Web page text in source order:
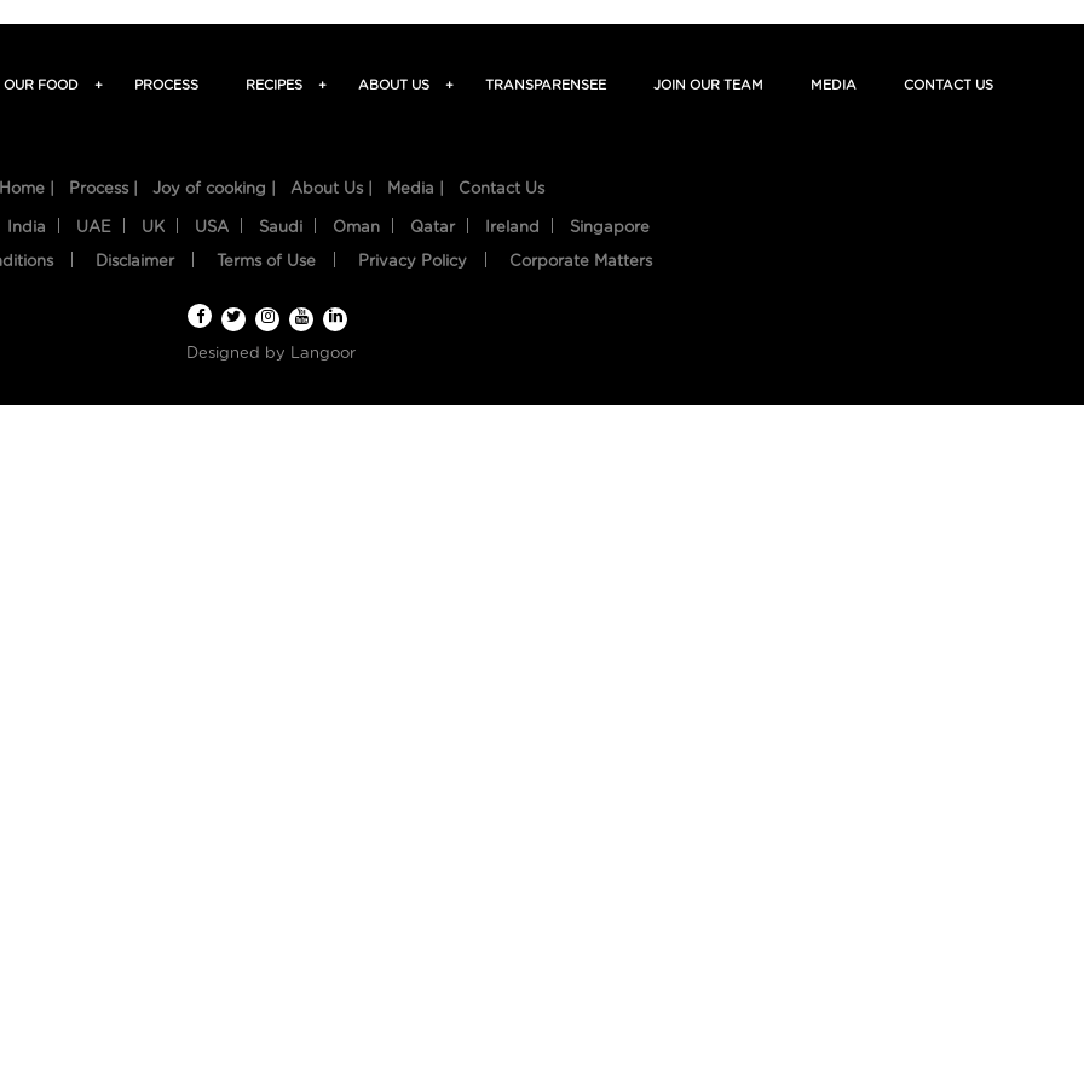
OUR FOOD + PROCESS RECIPES + ABOUT US + TRANSPARENSEE JOIN OUR TEAM MEDIA CONTACT US
Home | Process | Joy of cooking | About Us | Media | Contact Us
India UAE UK USA Saudi Oman Qatar Ireland Singapore
Disclaimer Terms of Use Privacy Policy Corporate Matters
Designed by Langoor